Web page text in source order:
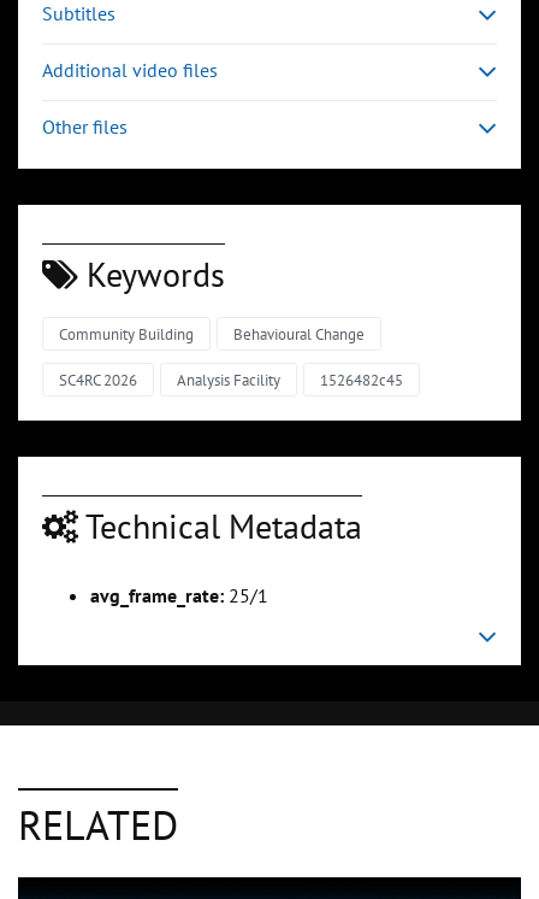
Subtitles
Additional video files
Other files
Keywords
Community Building Behavioural Change
SC4RC 2026 Analysis Facility 1526482c45
Technical Metadata
avg_frame_rate: 25/1
RELATED